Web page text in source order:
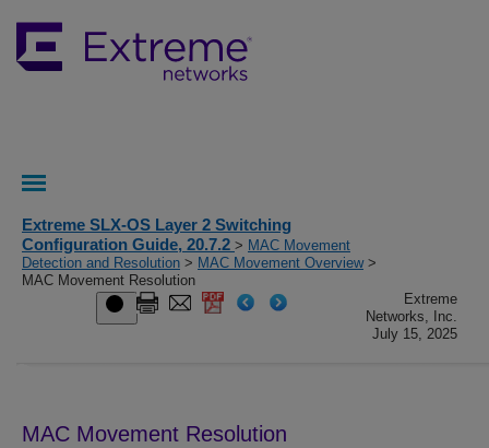
Extreme SLX-OS Layer 2 Switching
Configuration Guide, 20.7.2 > MAC Movement
Detection and Resolution > MAC Movement Overview>
MAC Movement Resolution
Extreme
Networks, Inc.
July 15, 2025
MAC Movement Resolution